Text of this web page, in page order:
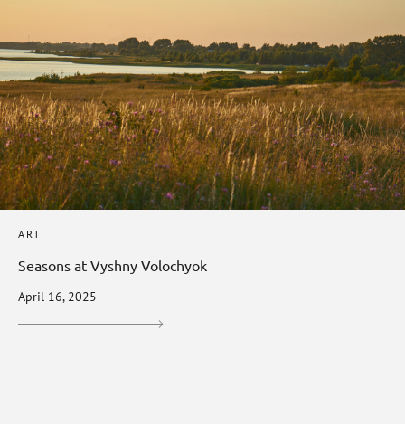
ART
Seasons at Vyshny Volochyok
April 16, 2025